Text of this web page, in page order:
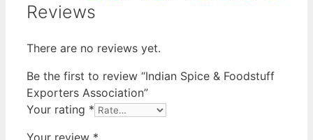
Reviews
There are no reviews yet.
Be the first to review “Indian Spice & Foodstuff
Exporters Association”
Your rating *
Your review *